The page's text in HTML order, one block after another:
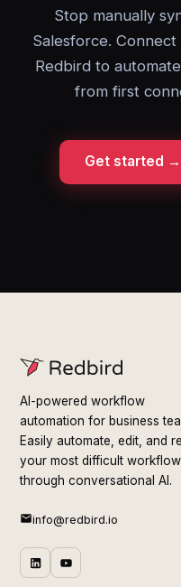
Stop manually
Salesforce.
Redbird to
from first
Get started →
AI-powered workflow
automation for business
Easily automate, edit, and
your most difficult
through conversational AI.
info@redbird.io